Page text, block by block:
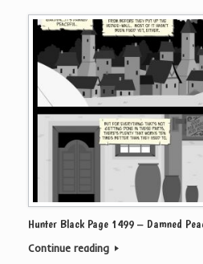
Hunter Black Page 1499 – Damned
Continue reading